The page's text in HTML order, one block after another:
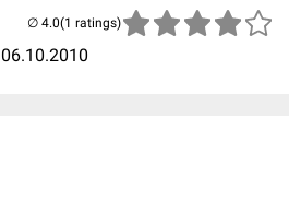
06.10.2010
(1 ratings)